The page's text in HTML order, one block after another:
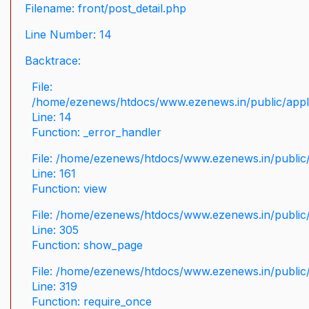
Filename: front/post_detail.php
Line Number: 14
Backtrace:
File:
/home/ezenews/htdocs/www.ezenews.in/public/
Line: 14
Function: _error_handler
File: /home/ezenews/htdocs/www.ezenews.in/
Line: 161
Function: view
File: /home/ezenews/htdocs/www.ezenews.in/
Line: 305
Function: show_page
File: /home/ezenews/htdocs/www.ezenews.in/
Line: 319
Function: require_once